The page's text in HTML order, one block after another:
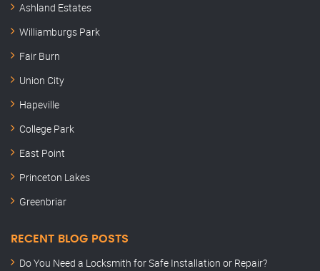
Ashland Estates
Williamburgs Park
Fair Burn
Union City
Hapeville
College Park
East Point
Princeton Lakes
Greenbriar
RECENT BLOG POSTS
Do You Need a Locksmith for Safe Installation or Repair?